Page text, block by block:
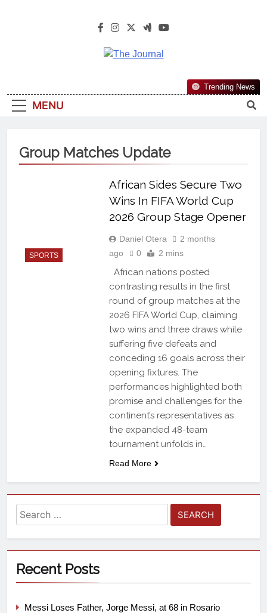
The Journal
Most Reliable, First-Choice Pan-
Nigerian Information And Public
From An African Worldview
MENU
Trending News
Group Matches Update
SPORTS
African Sides Secure Two
Wins In FIFA World Cup
2026 Group Stage Opener
Daniel Otera
2 months
ago
0 2 mins
African nations posted
contrasting results in the first
round of group matches at the
2026 FIFA World Cup, claiming
two wins and three draws while
suffering five defeats and
conceding 16 goals across their
opening fixtures. The
performances highlighted both
promise and challenges for the
continent’s representatives as
the expanded 48-team
tournament unfolds in…
Read More
Recent Posts
Messi Loses Father, Jorge Messi, at 68 in Rosario